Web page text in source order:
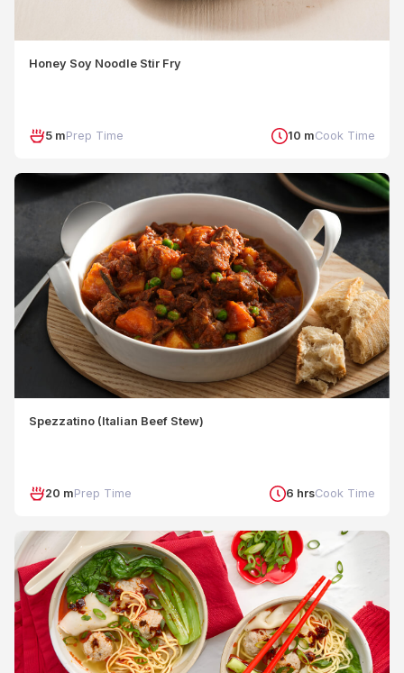
Honey Soy Noodle Stir Fry
5 mPrep Time 10 mCook Time
Spezzatino (Italian Beef Stew)
20 mPrep Time 6 hrsCook Time